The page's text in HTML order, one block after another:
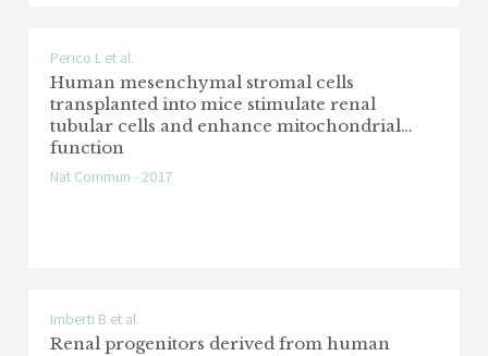
Perico L et al.
Human mesenchymal stromal cells
transplanted into mice stimulate renal
tubular cells and enhance mitochondrial
function
Nat Commun - 2017
Imberti B et al.
Renal progenitors derived from human